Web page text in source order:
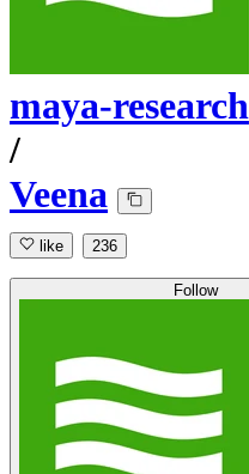
maya-research
/
Veena
like 236
Follow